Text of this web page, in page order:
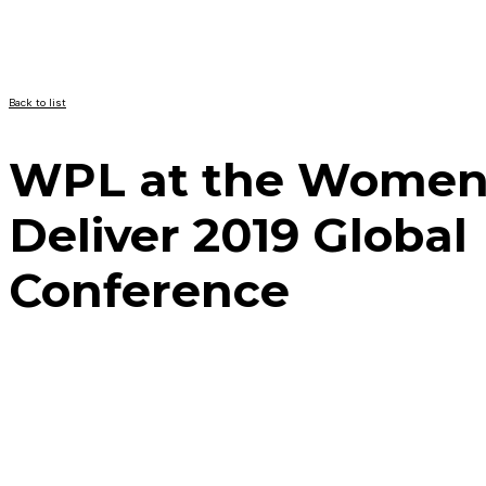
Back to list
WPL at the
Deliver 2019 Global
Conference